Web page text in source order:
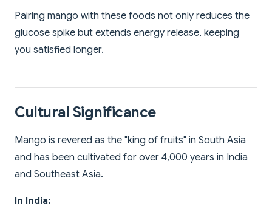
Pairing mango with these foods not only reduces the
glucose spike but extends energy release, keeping
you satisfied longer.
Cultural Significance
Mango is revered as the "king of fruits" in South Asia
and has been cultivated for over 4,000 years in India
and Southeast Asia.
In India: